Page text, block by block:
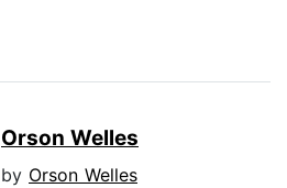
Orson Welles
by Orson Welles